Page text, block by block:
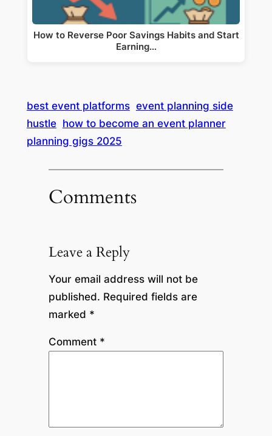
How to Reverse Poor Savings Habits and Start
Earning…
best event platforms event planning side
hustle how to become an event planner
planning gigs 2025
Comments
Leave a Reply
Your email address will not be
published. Required fields are
marked *
Comment *